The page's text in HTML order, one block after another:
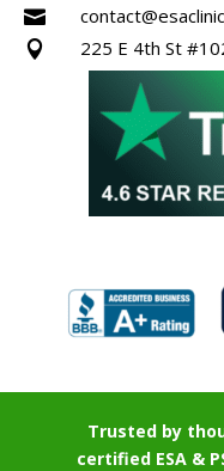

 225 E 4th St
Trusted by
certified ESA &